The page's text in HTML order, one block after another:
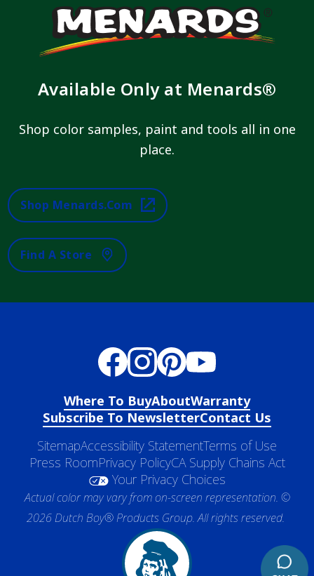
Available Only at Menards®
Shop color samples, paint and tools all in one
place.
Shop Menards.com
Find A Store
Where To BuyAboutWarranty
Subscribe To NewsletterContact Us
SitemapAccessibility StatementTerms of Use
Press RoomPrivacy PolicyCA Supply Chains Act
Your Privacy Choices
Actual color may vary from on-screen representation. ©
2026 Dutch Boy® Products Group. All rights reserved.